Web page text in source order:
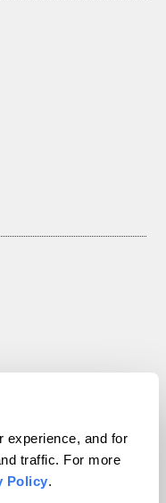
experience, and for
traffic. For more
Policy.
All rights reserved.
VIP